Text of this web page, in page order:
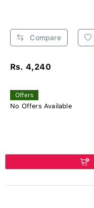
Compare
Rs. 4,240
Offers
No Offers Available